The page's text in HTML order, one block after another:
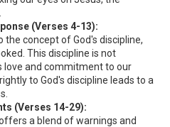
(Verses 4-13):
concept of God's discipline,
This discipline is not
love and commitment to our
to God's discipline leads to a
(Verses 14-29):
a blend of warnings and